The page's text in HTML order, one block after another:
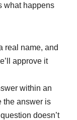
what happens
real name, and
approve it
within an
the answer is
doesn’t